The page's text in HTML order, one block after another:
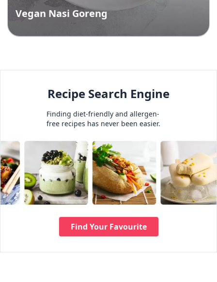
Vegan Nasi Goreng
Recipe Search Engine
Finding diet-friendly and allergen-
free recipes has never been easier.
Find Your Favourite